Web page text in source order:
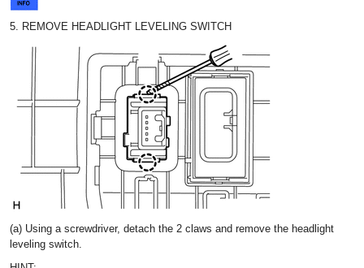
5. REMOVE HEADLIGHT LEVELING SWITCH
(a) Using a screwdriver, detach the 2 claws and remove the headlight
leveling switch.